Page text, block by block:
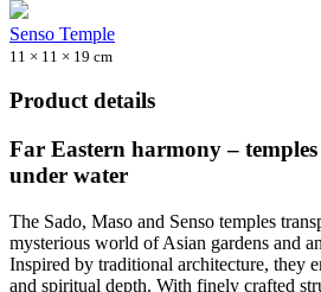
Senso Temple
11 × 11 × 19 cm
Product details
Far Eastern harmony –
under water
The Sado, Maso and Senso temples
mysterious world of Asian gardens and
Inspired by traditional architecture, they
and spiritual depth. With finely crafted